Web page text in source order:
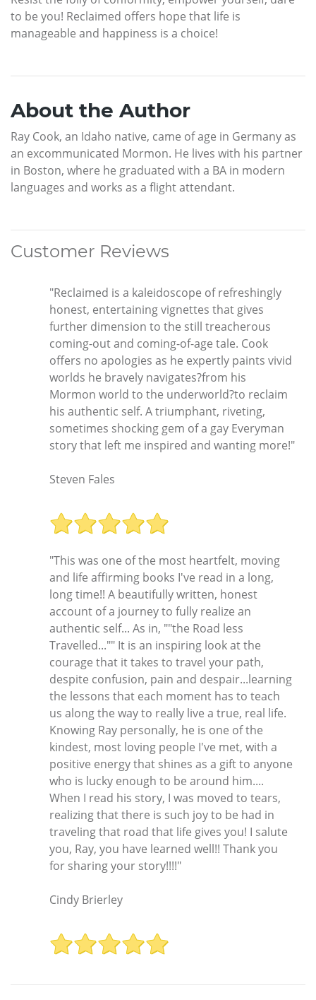
to be you! Reclaimed offers hope that life is
manageable and happiness is a choice!
About the Author
Ray Cook, an Idaho native, came of age in Germany as
an excommunicated Mormon. He lives with his partner
in Boston, where he graduated with a BA in modern
languages and works as a flight attendant.
Customer Reviews
"Reclaimed is a kaleidoscope of refreshingly
honest, entertaining vignettes that gives
further dimension to the still treacherous
coming-out and coming-of-age tale. Cook
offers no apologies as he expertly paints vivid
worlds he bravely navigates?from his
Mormon world to the underworld?to reclaim
his authentic self. A triumphant, riveting,
sometimes shocking gem of a gay Everyman
story that left me inspired and wanting more!"
Steven Fales
"This was one of the most heartfelt, moving
and life affirming books I've read in a long,
long time!! A beautifully written, honest
account of a journey to fully realize an
authentic self... As in, ""the Road less
Travelled..."" It is an inspiring look at the
courage that it takes to travel your path,
despite confusion, pain and despair...learning
the lessons that each moment has to teach
us along the way to really live a true, real life.
Knowing Ray personally, he is one of the
kindest, most loving people I've met, with a
positive energy that shines as a gift to anyone
who is lucky enough to be around him....
When I read his story, I was moved to tears,
realizing that there is such joy to be had in
traveling that road that life gives you! I salute
you, Ray, you have learned well!! Thank you
for sharing your story!!!!"
Cindy Brierley